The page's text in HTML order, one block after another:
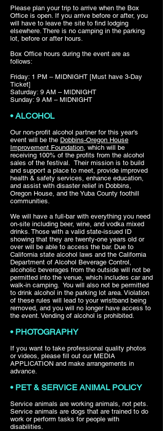
Please plan your trip to arrive when the Box
Office is open. If you arrive before or after, you
will have to leave the site to find lodging
elsewhere. There is no camping in the parking
lot, before or after hours.
Box Office hours during the event are as
follows:
Friday: 1 PM – MIDNIGHT [Must have 3-Day
Ticket]
Saturday: 9 AM – MIDNIGHT
Sunday: 9 AM – MIDNIGHT
• ALCOHOL
Our non-profit alcohol partner for this year's
event will be the Dobbins-Oregon House
Improvement Foundation, which will be
receiving 100% of the profits from the alcohol
sales of the festival. Their mission is to build
and support a place to meet, provide improved
health & safety services, enhance education,
and assist with disaster relief in Dobbins,
Oregon House, and the Yuba County foothill
communities.
We will have a full-bar with everything you need
on-site including beer, wine, and vodka mixed
drinks. Those with a valid state-issued ID
showing that they are twenty-one years old or
over will be able to access the bar. Due to
California state alcohol laws and the California
Department of Alcohol Beverage Control,
alcoholic beverages from the outside will not be
permitted into the venue, which includes car and
walk-in camping. You will also not be permitted
to drink alcohol in the parking lot area. Violation
of these rules will lead to your wristband being
removed, and you will no longer have access to
the event. Vending of alcohol is prohibited.
• PHOTOGRAPHY
If you want to take professional quality photos
or videos, please fill out our MEDIA
APPLICATION and make arrangements in
advance.
• PET & SERVICE ANIMAL POLICY
Service animals are working animals, not pets.
Service animals are dogs that are trained to do
work or perform tasks for people with
disabilities.